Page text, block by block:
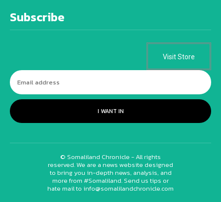
Subscribe
Visit Store
I WANT IN
© Somaliland Chronicle - All rights
reserved. We are a news website designed
to bring you in-depth news, analysis, and
more from #Somaliland. Send us tips or
hate mail to info@somalilandchronicle.com